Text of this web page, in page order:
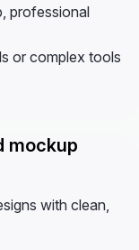
professional
or complex tools
mockup
with clean,